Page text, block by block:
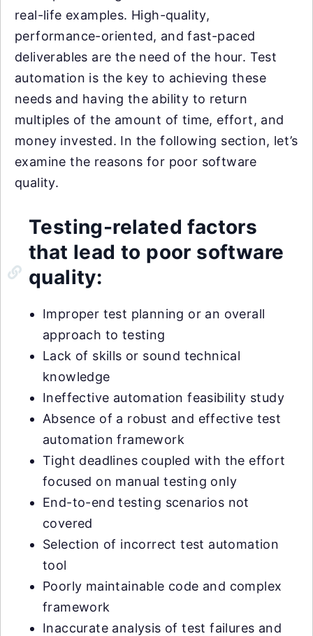
real-life examples. High-quality,
performance-oriented, and fast-paced
deliverables are the need of the hour. Test
automation is the key to achieving these
needs and having the ability to return
multiples of the amount of time, effort, and
money invested. In the following section, let’s
examine the reasons for poor software
quality.
Testing-related factors
that lead to poor software
quality:
Improper test planning or an overall
approach to testing
Lack of skills or sound technical
knowledge
Ineffective automation feasibility study
Absence of a robust and effective test
automation framework
Tight deadlines coupled with the effort
focused on manual testing only
End-to-end testing scenarios not
covered
Selection of incorrect test automation
tool
Poorly maintainable code and complex
framework
Inaccurate analysis of test failures and